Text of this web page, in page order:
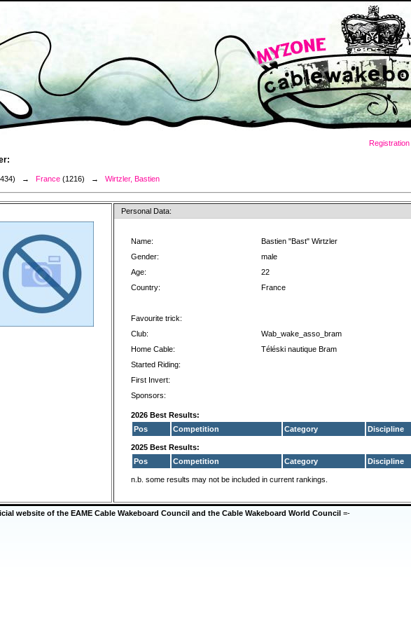
Registration
→ France (1216) → Wirtzler, Bastien
Personal Data:
Name:
Bastien "Bast" Wirtzler
Gender:
male
Age:
22
Country:
France
Favourite trick:
Club:
Wab_wake_asso_bram
Home Cable:
Téléski nautique Bram
Started Riding:
First Invert:
Sponsors:
2026 Best Results:
Pos
Competition Category Discipline
2025 Best Results:
Pos
Competition Category Discipline
n.b. some results may not be included in current rankings.
website of the EAME Cable Wakeboard Council and the Cable Wakeboard World Council =-